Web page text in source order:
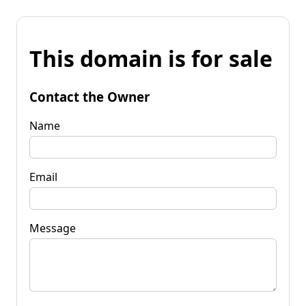
This domain is for sale
Contact the Owner
Name
Email
Message